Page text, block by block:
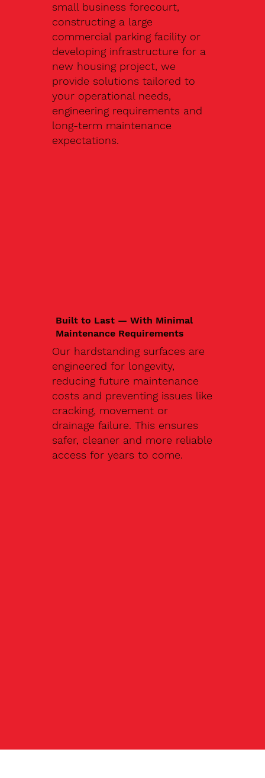
small business forecourt,
constructing a large
commercial parking facility or
developing infrastructure for a
new housing project, we
provide solutions tailored to
your operational needs,
engineering requirements and
long-term maintenance
expectations.
Built to Last — With Minimal
Maintenance Requirements
Our hardstanding surfaces are
engineered for longevity,
reducing future maintenance
costs and preventing issues like
cracking, movement or
drainage failure. This ensures
safer, cleaner and more reliable
access for years to come.